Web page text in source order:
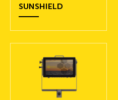
SUNSHIELD